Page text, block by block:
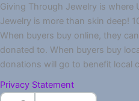
Giving Through Jewelry is where
Jewelry is more than skin deep!
When buyers buy online, they
donated to. When buyers buy
donations will go to benefit local
Privacy Statement